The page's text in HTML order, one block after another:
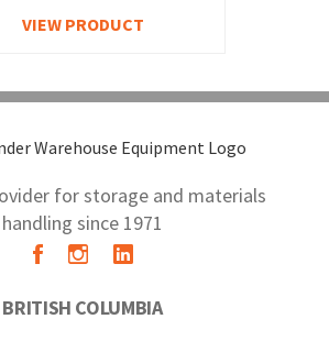
VIEW PRODUCT
for storage and materials
handling since 1971
BRITISH COLUMBIA